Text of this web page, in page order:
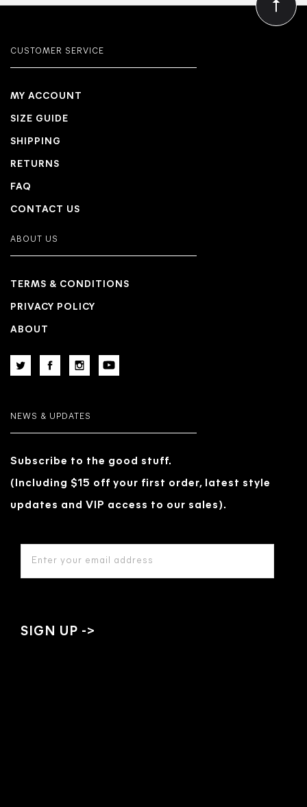
CUSTOMER SERVICE
MY ACCOUNT
SIZE GUIDE
SHIPPING
RETURNS
FAQ
CONTACT US
ABOUT US
TERMS & CONDITIONS
PRIVACY POLICY
ABOUT
NEWS & UPDATES
Subscribe to the good stuff.
(Including $15 off your first order, latest style
updates and VIP access to our sales).